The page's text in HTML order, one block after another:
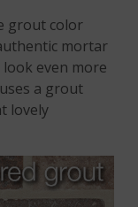
grout color
mortar
even more
a grout
lovely